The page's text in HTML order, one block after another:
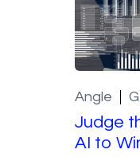
Angle
Judge
AI to